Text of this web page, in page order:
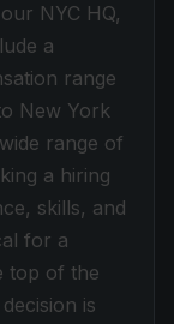
NYC HQ,
a
range
New York
range of
a hiring
skills, and
for a
top of the
is